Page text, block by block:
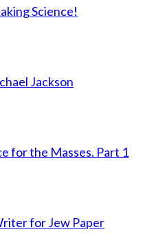
Science!
Jackson
for the Masses. Part 1
for Jew Paper